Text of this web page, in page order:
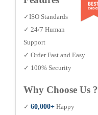
✓ISO Standards
✓ 24/7 Human
Support
✓ Order Fast and Easy
✓ 100% Security
Why Choose Us ?
✓ 60,000+ Happy